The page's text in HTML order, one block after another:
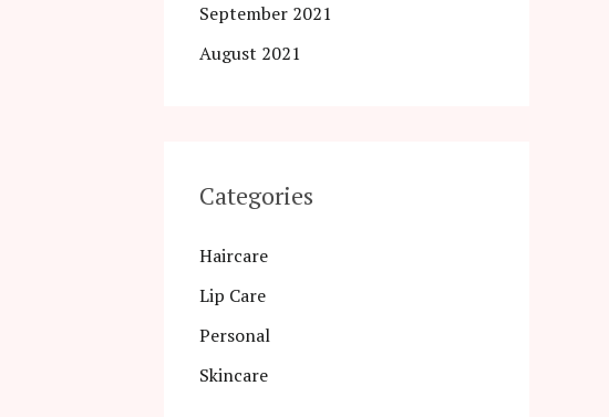
September 2021
August 2021
Categories
Haircare
Lip Care
Personal
Skincare